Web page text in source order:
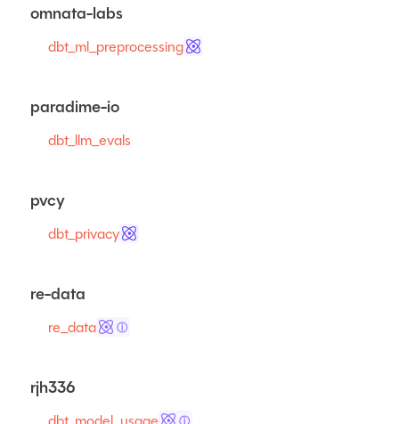
omnata-labs
dbt_ml_preprocessing
paradime-io
dbt_llm_evals
pvcy
dbt_privacy
re-data
re_data ⓘ
rjh336